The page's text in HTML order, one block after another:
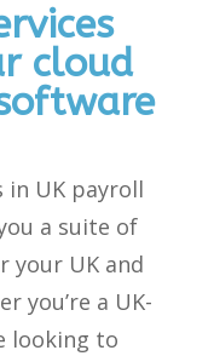
cloud
in UK payroll
a suite of
your UK and
you’re a UK-
looking to